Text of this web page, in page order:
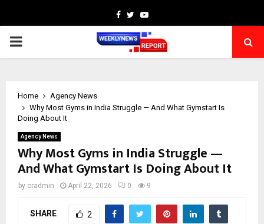
Facebook
TwitterYoutube
PRIMARY
Home
Agency News
Why Most Gyms in India Struggle — And What Gymstart Is
Doing About It
Agency News
Why Most Gyms in India Struggle —
And What Gymstart Is Doing About It
by cradmin April 22, 2026 0 9
SHARE 2